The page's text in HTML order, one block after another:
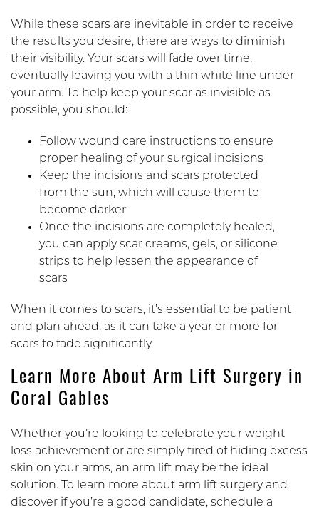
While these scars are inevitable in order to receive
the results you desire, there are ways to diminish
their visibility. Your scars will fade over time,
eventually leaving you with a thin white line under
your arm. To help keep your scar as invisible as
possible, you should:
Follow wound care instructions to ensure
proper healing of your surgical incisions
Keep the incisions and scars protected
from the sun, which will cause them to
become darker
Once the incisions are completely healed,
you can apply scar creams, gels, or silicone
strips to help lessen the appearance of
scars
When it comes to scars, it’s essential to be patient
and plan ahead, as it can take a year or more for
scars to fade significantly.
Learn More About Arm Lift Surgery in
Coral Gables
Whether you’re looking to celebrate your weight
loss achievement or are simply tired of hiding excess
skin on your arms, an arm lift may be the ideal
solution. To learn more about arm lift surgery and
discover if you’re a good candidate, schedule a